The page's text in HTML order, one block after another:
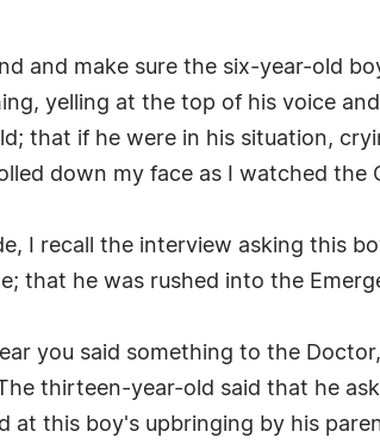
and make sure the six-year-old
yelling at the top of his voice
that if he were in his situation,
down my face as I watched the
I recall the interview asking this
that he was rushed into the
you said something to the
thirteen-year-old said that he
at this boy's upbringing by his